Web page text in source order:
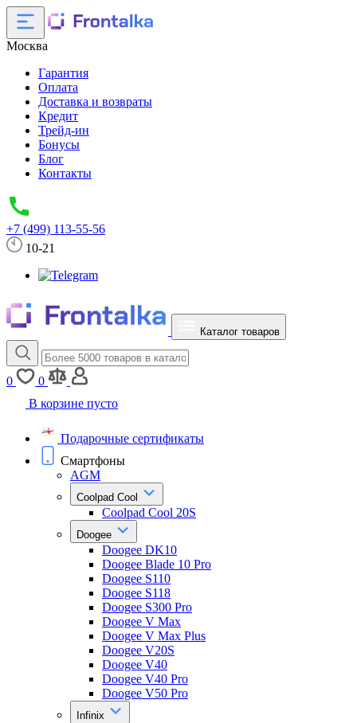
Москва
Гарантия
Оплата
Доставка и возвраты
Кредит
Трейд-ин
Бонусы
Блог
Контакты
+7 (499) 113-55-56
10-21
Каталог товаров
0
0
В корзине пусто
Подарочные сертификаты
Смартфоны
AGM
Coolpad Cool
Coolpad Cool 20S
Doogee
Doogee DK10
Doogee Blade 10 Pro
Doogee S110
Doogee S118
Doogee S300 Pro
Doogee V Max
Doogee V Max Plus
Doogee V20S
Doogee V40
Doogee V40 Pro
Doogee V50 Pro
Infinix